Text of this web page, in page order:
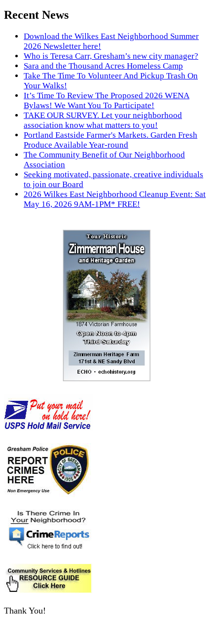
Recent News
Download the Wilkes East Neighborhood Summer
2026 Newsletter here!
Who is Teresa Carr, Gresham’s new city manager?
Sara and the Thousand Acres Homeless Camp
Take The Time To Volunteer And Pickup Trash On
Your Walks!
It’s Time To Review The Proposed 2026 WENA
Bylaws! We Want You To Participate!
TAKE OUR SURVEY. Let your neighborhood
association know what matters to you!
Portland Eastside Farmer's Markets. Garden Fresh
Produce Available Year-round
The Community Benefit of Our Neighborhood
Association
Seeking motivated, passionate, creative individuals
to join our Board
2026 Wilkes East Neighborhood Cleanup Event: Sat
May 16, 2026 9AM-1PM* FREE!
Thank You!